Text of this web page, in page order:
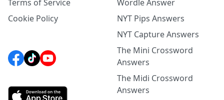
Terms of Service
Cookie Policy
Wordle Answer
NYT Pips Answers
NYT Capture Answers
The Mini Crossword
Answers
The Midi Crossword
Answers